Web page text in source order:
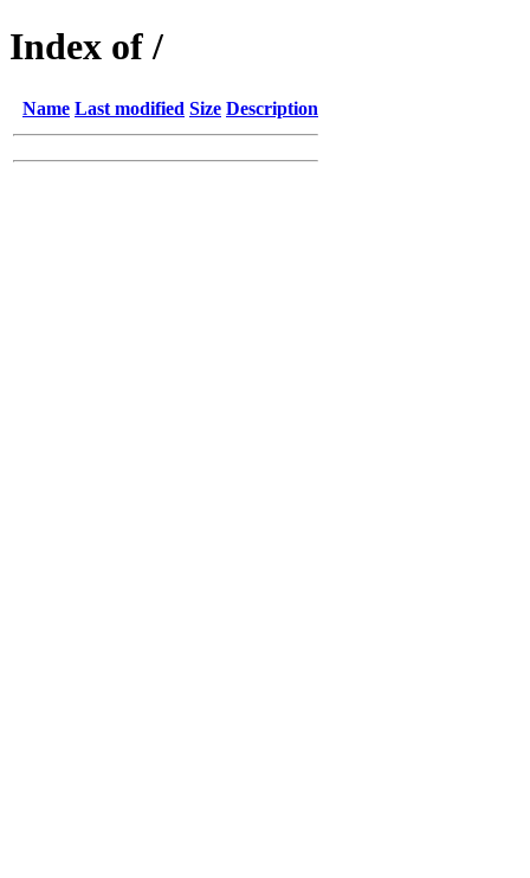
Index of /
Name Last modified Size Description